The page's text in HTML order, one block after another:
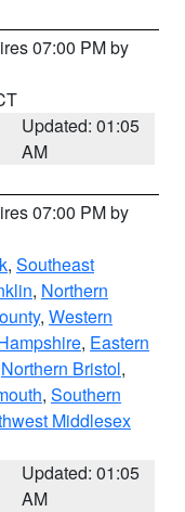
07:00 PM by
Updated: 01:05
AM
07:00 PM by
, Southeast
, Northern
, Western
, Eastern
Northern Bristol,
, Southern
Middlesex
Updated: 01:05
AM